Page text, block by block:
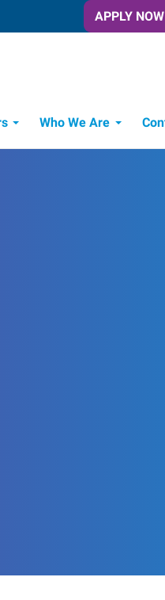
APPLY NOW
Who We Are